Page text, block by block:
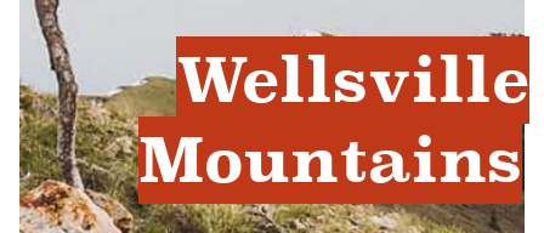
Wellsville
Mountains